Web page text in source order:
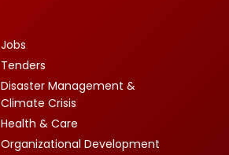
Jobs
Tenders
Disaster Management &
Climate Crisis
Health & Care
Organizational Development